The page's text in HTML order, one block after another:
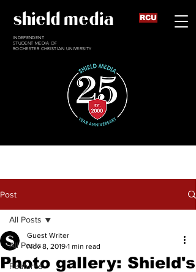
shield media
INDEPENDENT
STUDENT MEDIA OF
ROCHESTER CHRISTIAN UNIVERSITY
RCU
Post
All Posts
Features
All Posts
Photo gallery: Shield's
Guest Writer
Nov 8, 2019 1 min read